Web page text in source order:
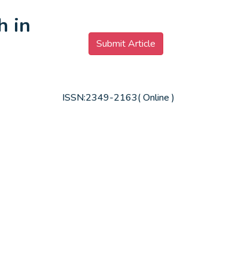
in
Submit Article
ISSN:2349-2163( Online )